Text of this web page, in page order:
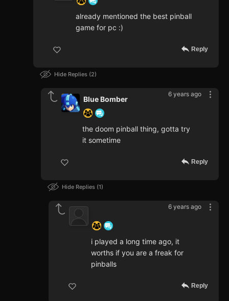
already mentioned the best pinball
game for pc :)
Reply
Hide Replies 2
6 years ago
Blue Bomber
the doom pinball thing, gotta try
it sometime
Reply
Hide Replies 1
6 years ago
i played a long time ago, it
worths if you are a freak for
pinballs
Reply